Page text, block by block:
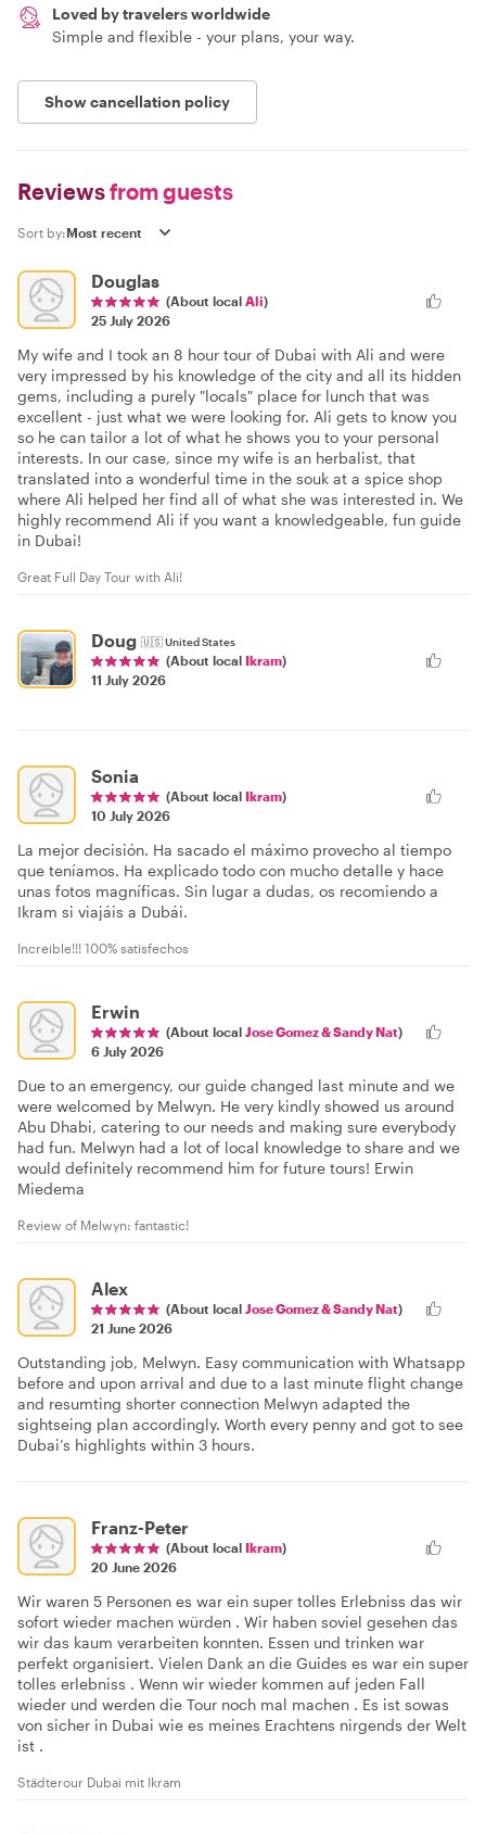
Loved by travelers worldwide
Simple and flexible - your plans, your way.
Show cancellation policy
Reviewsfrom guests
Sort by:
Douglas
(About local Ali)
25 July 2026
My wife and I took an 8 hour tour of Dubai with Ali and were
very impressed by his knowledge of the city and all its hidden
gems, including a purely "locals" place for lunch that was
excellent - just what we were looking for. Ali gets to know you
so he can tailor a lot of what he shows you to your personal
interests. In our case, since my wife is an herbalist, that
translated into a wonderful time in the souk at a spice shop
where Ali helped her find all of what she was interested in. We
highly recommend Ali if you want a knowledgeable, fun guide
in Dubai!
Great Full Day Tour with Ali!
Doug 🇺🇸United States
(About local Ikram)
11 July 2026
Sonia
(About local Ikram)
10 July 2026
La mejor decisión. Ha sacado el máximo provecho al tiempo
que teníamos. Ha explicado todo con mucho detalle y hace
unas fotos magníficas. Sin lugar a dudas, os recomiendo a
Ikram si viajáis a Dubái.
Increible!!! 100% satisfechos
Erwin
(About local Jose Gomez & Sandy Nat)
6 July 2026
Due to an emergency, our guide changed last minute and we
were welcomed by Melwyn. He very kindly showed us around
Abu Dhabi, catering to our needs and making sure everybody
had fun. Melwyn had a lot of local knowledge to share and we
would definitely recommend him for future tours! Erwin
Miedema
Review of Melwyn: fantastic!
Alex
(About local Jose Gomez & Sandy Nat)
21 June 2026
Outstanding job, Melwyn. Easy communication with Whatsapp
before and upon arrival and due to a last minute flight change
and resumting shorter connection Melwyn adapted the
sightseing plan accordingly. Worth every penny and got to see
Dubai’s highlights within 3 hours.
Franz-Peter
(About local Ikram)
20 June 2026
Wir waren 5 Personen es war ein super tolles Erlebniss das wir
sofort wieder machen würden . Wir haben soviel gesehen das
wir das kaum verarbeiten konnten. Essen und trinken war
perfekt organisiert. Vielen Dank an die Guides es war ein super
tolles erlebniss . Wenn wir wieder kommen auf jeden Fall
wieder und werden die Tour noch mal machen . Es ist sowas
von sicher in Dubai wie es meines Erachtens nirgends der Welt
ist .
Städterour Dubai mit Ikram